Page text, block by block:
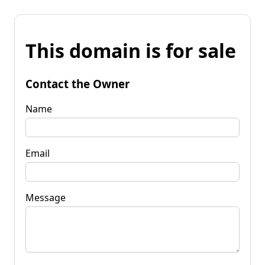
This domain is for sale
Contact the Owner
Name
Email
Message